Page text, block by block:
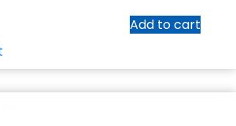
Add to cart